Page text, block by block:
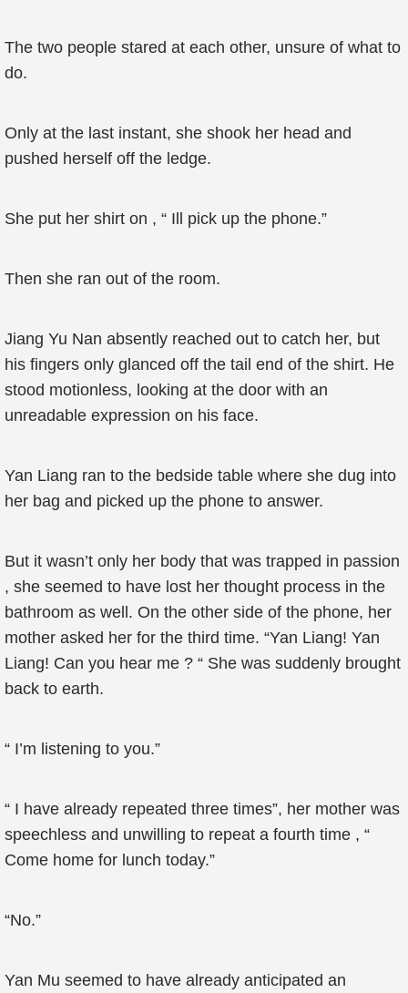
The two people stared at each other, unsure of what to
do.
Only at the last instant, she shook her head and
pushed herself off the ledge.
She put her shirt on , “ Ill pick up the phone.”
Then she ran out of the room.
Jiang Yu Nan absently reached out to catch her, but
his fingers only glanced off the tail end of the shirt. He
stood motionless, looking at the door with an
unreadable expression on his face.
Yan Liang ran to the bedside table where she dug into
her bag and picked up the phone to answer.
But it wasn’t only her body that was trapped in passion
, she seemed to have lost her thought process in the
bathroom as well. On the other side of the phone, her
mother asked her for the third time. “Yan Liang! Yan
Liang! Can you hear me ? “ She was suddenly brought
back to earth.
“ I’m listening to you.”
“ I have already repeated three times”, her mother was
speechless and unwilling to repeat a fourth time , “
Come home for lunch today.”
“No.”
Yan Mu seemed to have already anticipated an